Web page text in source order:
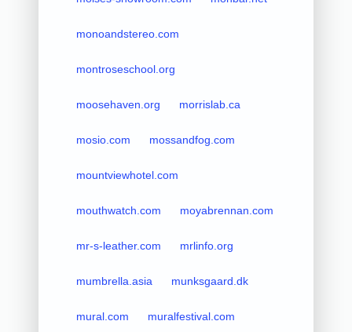
monoandstereo.com
montroseschool.org
moosehaven.org morrislab.ca
mosio.com mossandfog.com
mountviewhotel.com
mouthwatch.com moyabrennan.com
mr-s-leather.com mrlinfo.org
mumbrella.asia munksgaard.dk
mural.com muralfestival.com